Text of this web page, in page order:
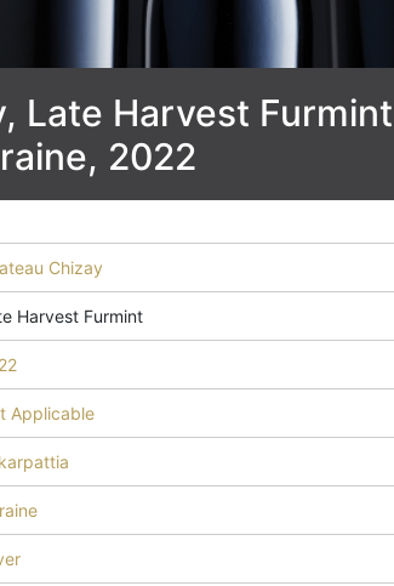
Late Harvest
2022
Chizay
Harvest Furmint
Applicable